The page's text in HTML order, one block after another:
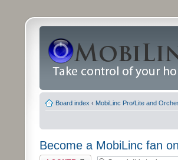
Board index ‹ MobiLinc Pro/Lite and
Become a MobiLinc fan
Topic locked